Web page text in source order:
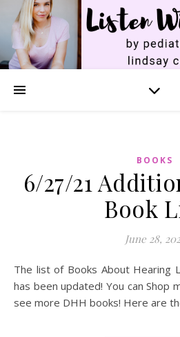
BOOKS
6/27/21
Book
June 28,
The list of Books About Hearing Loss for Kids and Adults
has been updated! You can Shop
see more DHH books! Here are